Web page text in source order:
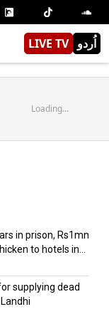
LIVE TV اُردو
Loading...
in prison, Rs1mn
to hotels in
supplying dead